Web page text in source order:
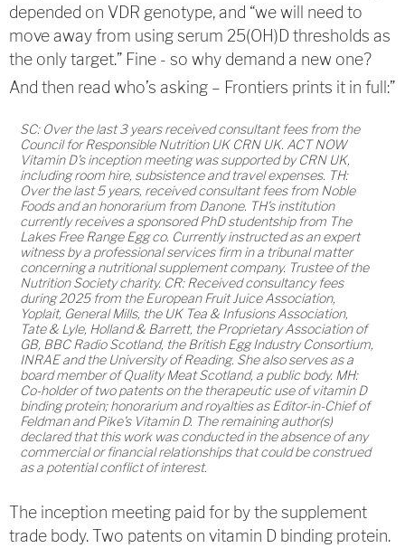
depended on VDR genotype, and “we will need to
move away from using serum 25(OH)D thresholds as
the only target.” Fine - so why demand a new one?
And then read who’s asking – Frontiers prints it in full:”
SC: Over the last 3 years received consultant fees from the
Council for Responsible Nutrition UK CRN UK. ACT NOW
Vitamin D's inception meeting was supported by CRN UK,
including room hire, subsistence and travel expenses. TH:
Over the last 5 years, received consultant fees from Noble
Foods and an honorarium from Danone. TH's institution
currently receives a sponsored PhD studentship from The
Lakes Free Range Egg co. Currently instructed as an expert
witness by a professional services firm in a tribunal matter
concerning a nutritional supplement company. Trustee of the
Nutrition Society charity. CR: Received consultancy fees
during 2025 from the European Fruit Juice Association,
Yoplait, General Mills, the UK Tea & Infusions Association,
Tate & Lyle, Holland & Barrett, the Proprietary Association of
GB, BBC Radio Scotland, the British Egg Industry Consortium,
INRAE and the University of Reading. She also serves as a
board member of Quality Meat Scotland, a public body. MH:
Co-holder of two patents on the therapeutic use of vitamin D
binding protein; honorarium and royalties as Editor-in-Chief of
Feldman and Pike's Vitamin D. The remaining author(s)
declared that this work was conducted in the absence of any
commercial or financial relationships that could be construed
as a potential conflict of interest.
The inception meeting paid for by the supplement
trade body. Two patents on vitamin D binding protein.